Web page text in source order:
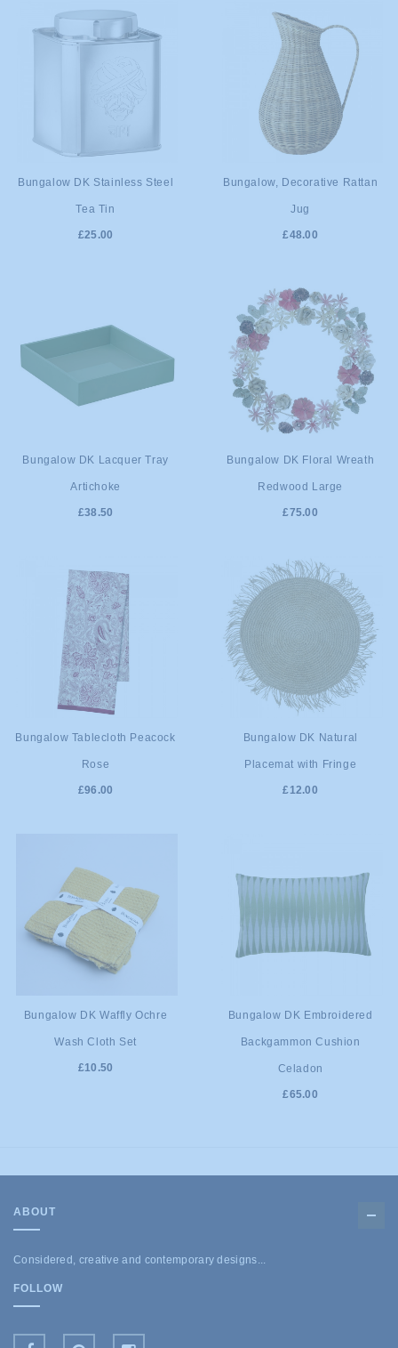
ADD TO
Bungalow DK Stainless Steel
Tea Tin
£25.00
ADD TO
Bungalow, Decorative Rattan
Jug
£48.00
ADD TO
Bungalow DK Lacquer Tray
Artichoke
£38.50
ADD TO
CART
Bungalow DK Floral Wreath
Redwood Large
£75.00
ADD TO
Bungalow Tablecloth Peacock
Rose
£96.00
ADD TO
CART
Bungalow DK Natural
Placemat with Fringe
£12.00
ADD TO
Bungalow DK Waffly Ochre
Wash Cloth Set
£10.50
ADD TO
CART
Bungalow DK Embroidered
Backgammon Cushion
Celadon
£65.00
ABOUT
Considered, creative and contemporary designs...
FOLLOW